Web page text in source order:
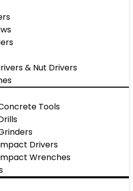
& Nut Drivers
Tools
Drivers
Wrenches